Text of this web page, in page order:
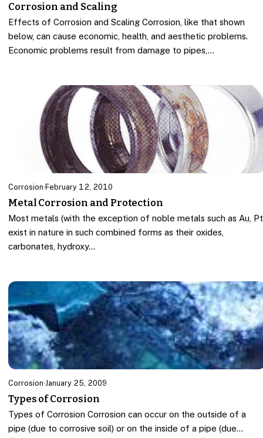
Corrosion and Scaling
Effects of Corrosion and Scaling Corrosion, like that shown
below, can cause economic, health, and aesthetic problems.
Economic problems result from damage to pipes,…
Corrosion· February 12, 2010
Metal Corrosion and Protection
Most metals (with the exception of noble metals such as Au,
exist in nature in such combined forms as their oxides,
carbonates, hydroxy…
Corrosion· January 25, 2009
Types of Corrosion
Types of Corrosion Corrosion can occur on the outside of a
pipe (due to corrosive soil) or on the inside of a pipe (due…